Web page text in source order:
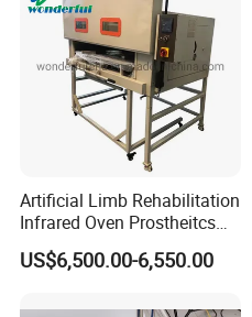
Artificial Limb Rehabilitation
Infrared Oven Prostheitcs
Machine Prosthetic
Equipment
US$6,500.00-6,550.00